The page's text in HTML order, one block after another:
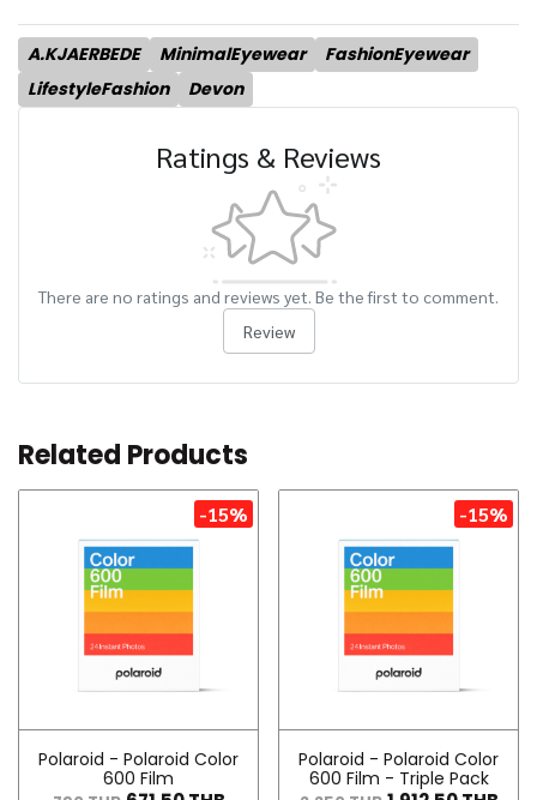
A.KJAERBEDE MinimalEyewear
FashionEyewear
LifestyleFashion
Devon
Ratings & Reviews
There are no ratings and reviews yet. Be the first to comment.
Review
Related Products
-15%
Polaroid - Polaroid Color
600 Film
-15%
Polaroid - Polaroid Color
600 Film - Triple Pack